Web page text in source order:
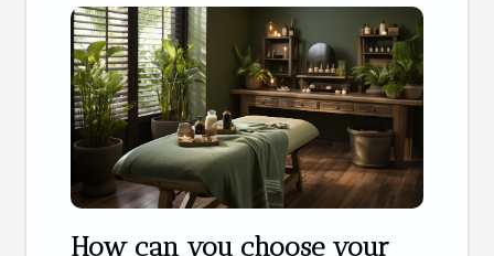
How can you choose your